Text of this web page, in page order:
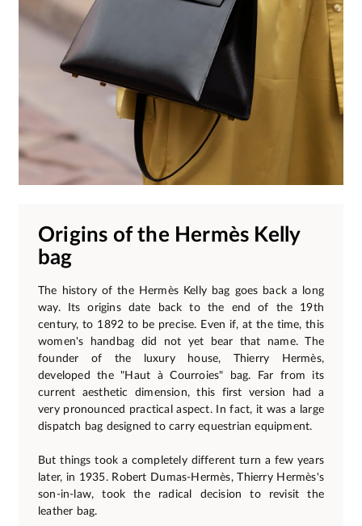
Origins of the Hermès Kelly
bag
The history of the Hermès Kelly bag goes back a long
way. Its origins date back to the end of the 19th
century, to 1892 to be precise. Even if, at the time, this
women's handbag did not yet bear that name. The
founder of the luxury house, Thierry Hermès,
developed the "Haut à Courroies" bag. Far from its
current aesthetic dimension, this first version had a
very pronounced practical aspect. In fact, it was a large
dispatch bag designed to carry equestrian equipment.
But things took a completely different turn a few years
later, in 1935. Robert Dumas-Hermès, Thierry Hermès's
son-in-law, took the radical decision to revisit the
leather bag.